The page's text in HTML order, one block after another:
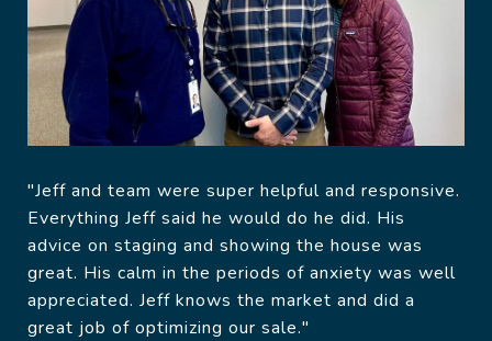
"Jeff and team were super helpful and responsive.
Everything Jeff said he would do he did. His
advice on staging and showing the house was
great. His calm in the periods of anxiety was well
appreciated. Jeff knows the market and did a
great job of optimizing our sale."